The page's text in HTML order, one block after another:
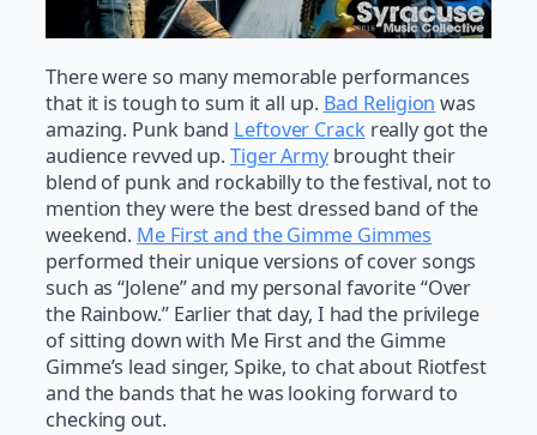
There were so many memorable performances
that it is tough to sum it all up. Bad Religion was
amazing. Punk band Leftover Crackreally got the
audience revved up. Tiger Army brought their
blend of punk and rockabilly to the festival, not to
mention they were the best dressed band of the
weekend. Me First and the Gimme Gimmes
performed their unique versions of cover songs
such as “Jolene” and my personal favorite “Over
the Rainbow.” Earlier that day, I had the privilege
of sitting down with Me First and the Gimme
Gimme’s lead singer, Spike, to chat about Riotfest
and the bands that he was looking forward to
checking out.